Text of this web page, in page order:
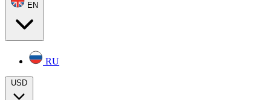
EN
RU
USD